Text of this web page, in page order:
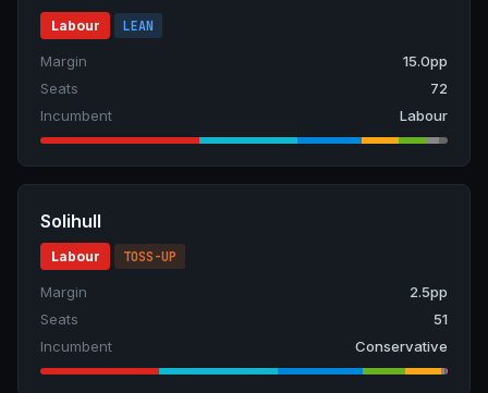
Labour LEAN
Margin
15.0pp
Seats
72
Incumbent
Labour
Solihull
Labour TOSS-UP
Margin
2.5pp
Seats
51
Incumbent
Conservative